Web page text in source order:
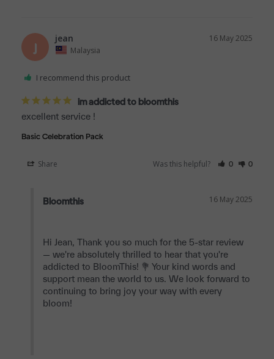
J
16 May 2025
jean
Malaysia
I recommend this product
im addicted to bloomthis
excellent service !
Basic Celebration Pack
Share Was this helpful? 0 0
16 May 2025
Bloomthis
Hi Jean, Thank you so much for the 5-star review
— we're absolutely thrilled to hear that you're
addicted to BloomThis! 💐 Your kind words and
support mean the world to us. We look forward to
continuing to bring joy your way with every
bloom!